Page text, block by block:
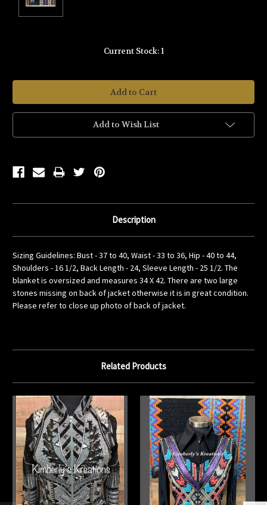
Current Stock:1
Add to Wish List
Description
Sizing Guidelines: Bust - 37 to 40, Waist - 33 to 36, Hip - 40 to 44,
Shoulders - 16 1/2, Back Length - 24, Sleeve Length - 25 1/2. The
blanket is oversized and measures 34 X 42. There are two large
stones missing on back of jacket otherwise it is in great condition.
Please refer to close up photo of back of jacket.
Related Products